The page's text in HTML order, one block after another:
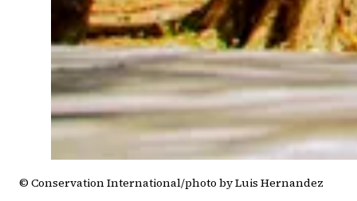
© Conservation International/photo by Luis Hernandez